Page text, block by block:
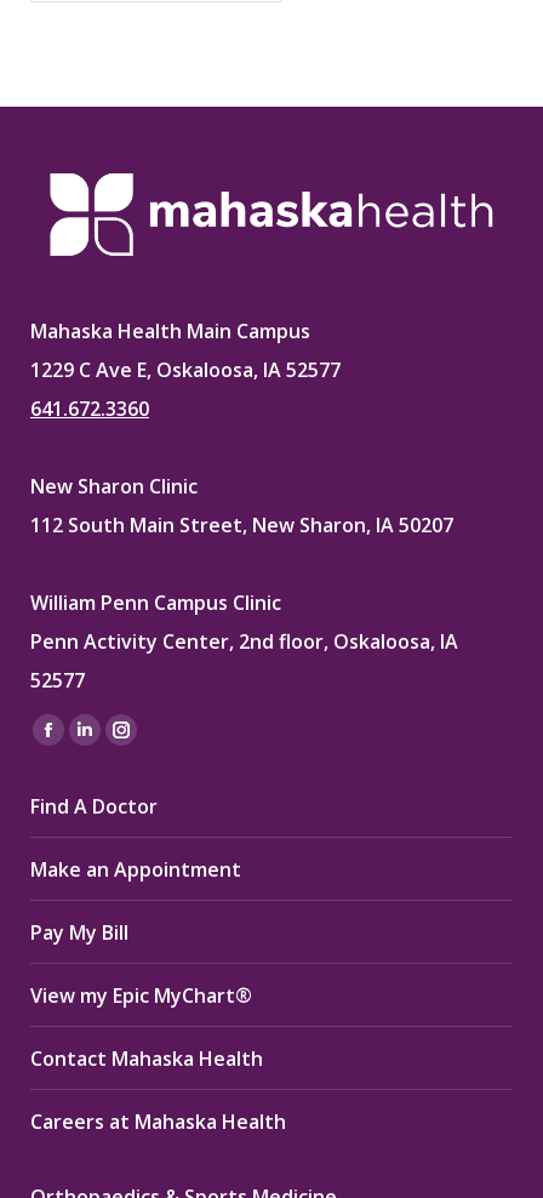
Mahaska Health Main Campus
1229 C Ave E, Oskaloosa, IA 52577
641.672.3360
New Sharon Clinic
112 South Main Street, New Sharon, IA 50207
William Penn Campus Clinic
Penn Activity Center, 2nd floor, Oskaloosa, IA
52577
Find us on:
Facebook
opens
in
new
window
Linkedin
opens
in
new
window
Instagram
opens
in
new
window
Find A Doctor
Make an Appointment
Pay My Bill
View my Epic MyChart®
Contact Mahaska Health
Careers at Mahaska Health